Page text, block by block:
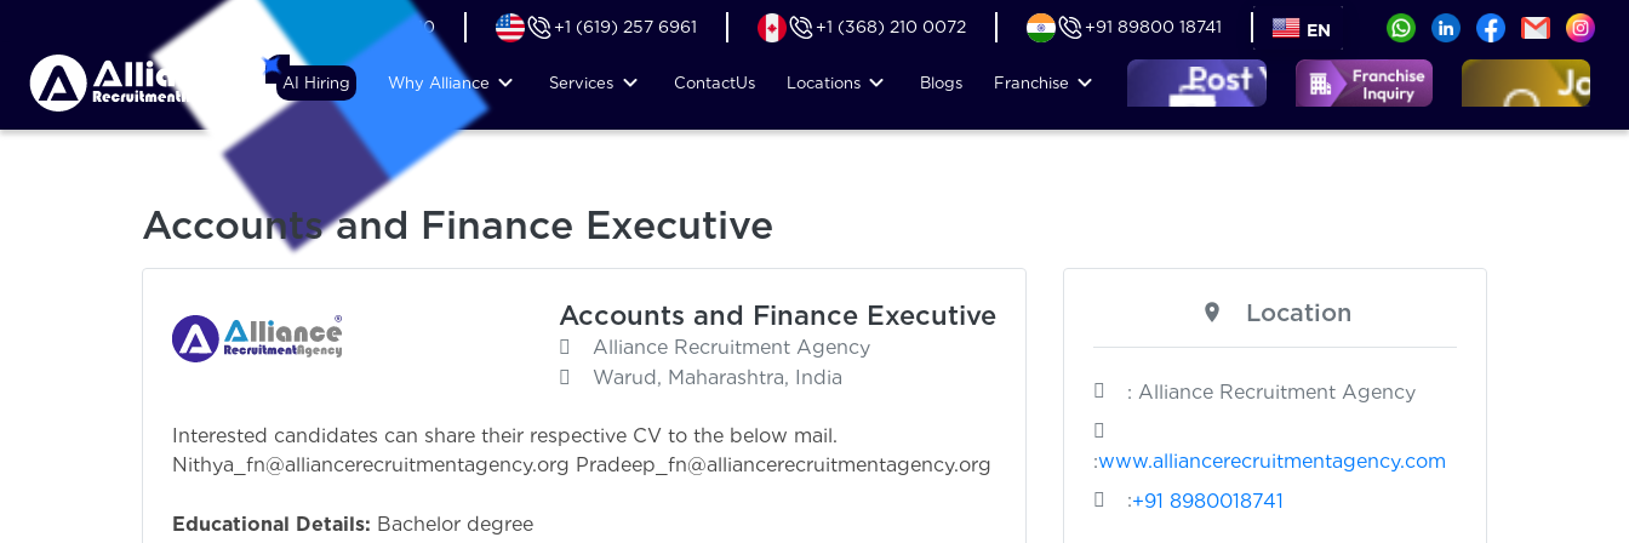
+44 (74) 6007 1010 +1 (619) 257 6961 +1 (368) 210 0072 +91 89800 18741 EN
AI Hiring Why Alliance Services ContactUs Locations Blogs Franchise
Accounts and Finance Executive
Accounts and Finance Executive
Alliance Recruitment Agency
Warud, Maharashtra, India
Interested candidates can share their respective CV to the below mail.
Nithya_fn@alliancerecruitmentagency.org Pradeep_fn@alliancerecruitmentagency.org
Educational Details: Bachelor degree
Location
: Alliance Recruitment Agency
:www.alliancerecruitmentagency.com
:+91 8980018741